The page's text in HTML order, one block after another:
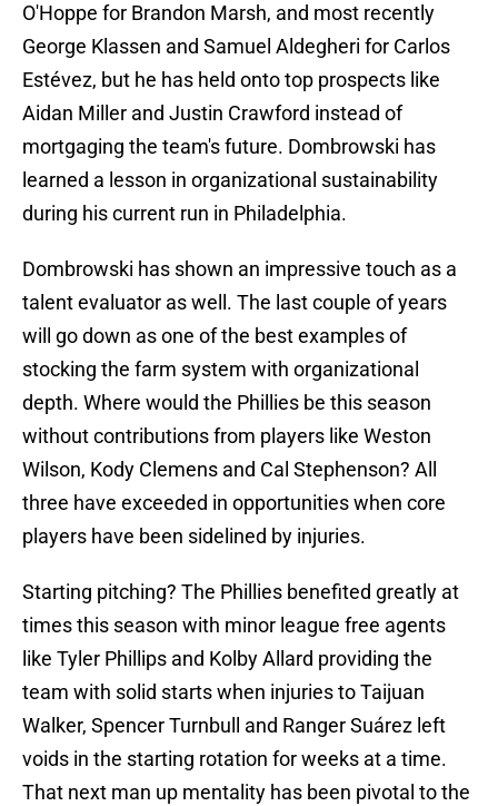
O'Hoppe for Brandon Marsh, and most recently
George Klassen and Samuel Aldegheri for Carlos
Estévez, but he has held onto top prospects like
Aidan Miller and Justin Crawford instead of
mortgaging the team's future. Dombrowski has
learned a lesson in organizational sustainability
during his current run in Philadelphia.
Dombrowski has shown an impressive touch as a
talent evaluator as well. The last couple of years
will go down as one of the best examples of
stocking the farm system with organizational
depth. Where would the Phillies be this season
without contributions from players like Weston
Wilson, Kody Clemens and Cal Stephenson? All
three have exceeded in opportunities when core
players have been sidelined by injuries.
Starting pitching? The Phillies benefited greatly at
times this season with minor league free agents
like Tyler Phillips and Kolby Allard providing the
team with solid starts when injuries to Taijuan
Walker, Spencer Turnbull and Ranger Suárez left
voids in the starting rotation for weeks at a time.
That next man up mentality has been pivotal to the